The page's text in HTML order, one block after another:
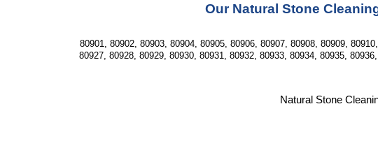
Our Natural Stone
80901, 80902, 80903, 80904, 80905, 80906, 80907, 80908, 80909,
80927, 80928, 80929, 80930, 80931, 80932, 80933, 80934, 80935,
Natural Stone